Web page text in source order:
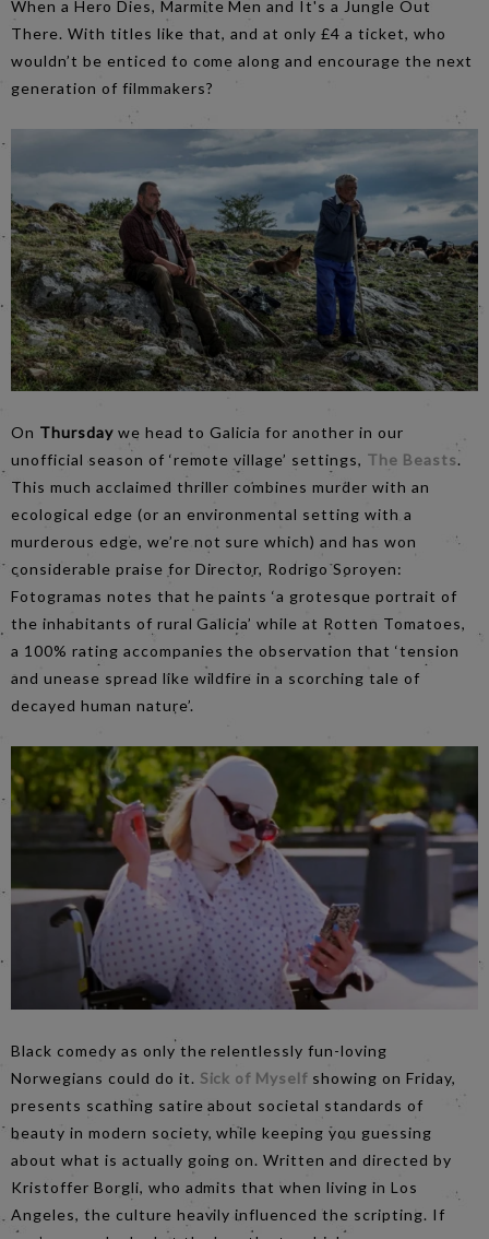
When a Hero Dies, Marmite Men and It's a Jungle Out
There. With titles like that, and at only £4 a ticket, who
wouldn’t be enticed to come along and encourage the next
generation of filmmakers?
On Thursday we head to Galicia for another in our
unofficial season of ‘remote village’ settings, The Beasts.
This much acclaimed thriller combines murder with an
ecological edge (or an environmental setting with a
murderous edge, we’re not sure which) and has won
considerable praise for Director, Rodrigo Soroyen:
Fotogramas notes that he paints ‘a grotesque portrait of
the inhabitants of rural Galicia’ while at Rotten Tomatoes,
a 100% rating accompanies the observation that ‘tension
and unease spread like wildfire in a scorching tale of
decayed human nature’.
Black comedy as only the relentlessly fun-loving
Norwegians could do it. Sick of Myself showing on Friday,
presents scathing satire about societal standards of
beauty in modern society, while keeping you guessing
about what is actually going on. Written and directed by
Kristoffer Borgli, who admits that when living in Los
Angeles, the culture heavily influenced the scripting. If